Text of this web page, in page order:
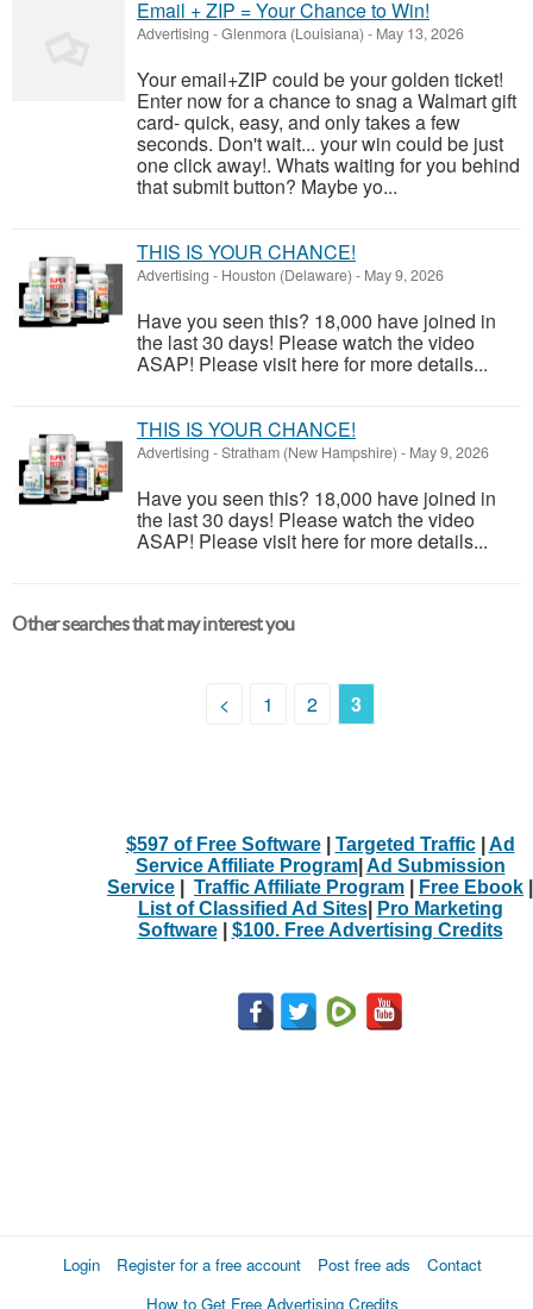
Email + ZIP = Your Chance to Win!
Advertising -Glenmora (Louisiana) - May 13, 2026
Your email+ZIP could be your golden ticket!
Enter now for a chance to snag a Walmart gift
card- quick, easy, and only takes a few
seconds. Don't wait... your win could be just
one click away!. Whats waiting for you behind
that submit button? Maybe yo...
THIS IS YOUR CHANCE!
Advertising - Houston (Delaware) - May 9, 2026
Have you seen this? 18,000 have joined in
the last 30 days! Please watch the video
ASAP! Please visit here for more details...
THIS IS YOUR CHANCE!
Advertising -Stratham (New Hampshire) - May 9, 2026
Have you seen this? 18,000 have joined in
the last 30 days! Please watch the video
ASAP! Please visit here for more details...
Other searches that may interest you
< 1 2 3
$597 of Free Software| Targeted Traffic| Ad
Service Affiliate Program| Ad Submission
Service
Traffic Affiliate Program Free Ebook
List of Classified Ad Sites|
Pro Marketing
Software| $100. Free Advertising Credits
Login Register for a free account Post free ads
Contact
How to Get Free Advertising Credits